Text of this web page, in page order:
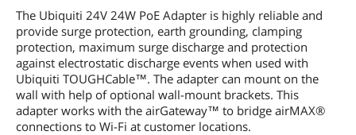
The Ubiquiti 24V 24W PoE Adapter is highly reliable and
provide surge protection, earth grounding, clamping
protection, maximum surge discharge and protection
against electrostatic discharge events when used with
Ubiquiti TOUGHCable™. The adapter can mount on the
wall with help of optional wall-mount brackets. This
adapter works with the airGateway™ to bridge airMAX®
connections to Wi-Fi at customer locations.